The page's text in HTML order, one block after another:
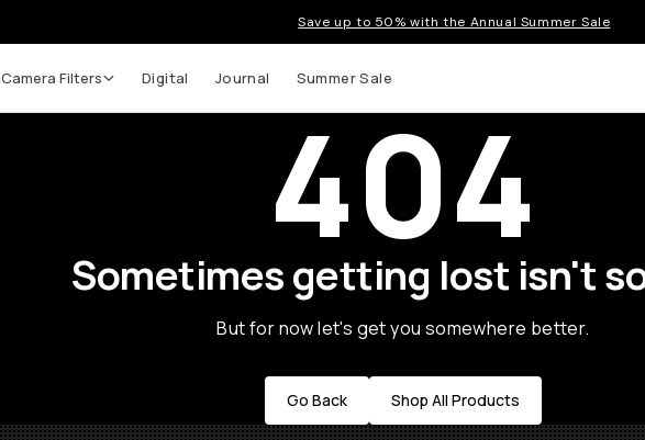
Save up to 50% with the Annual Summer Sale
Camera Filters Digital Journal Summer Sale
404
Sometimes getting lost isn't
But for now let's get you somewhere better.
Go Back Shop All Products